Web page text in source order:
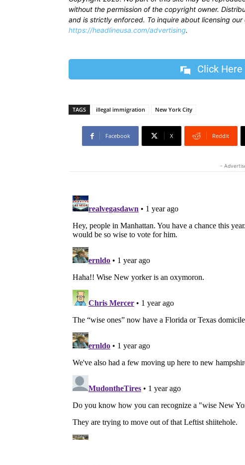
without the permission of the copyright owner.
and is strictly enforced. To inquire about licensing
https://headlineusa.com/advertising.
Click
TAGS illegal immigration New York City
Facebook X ReddIt
-